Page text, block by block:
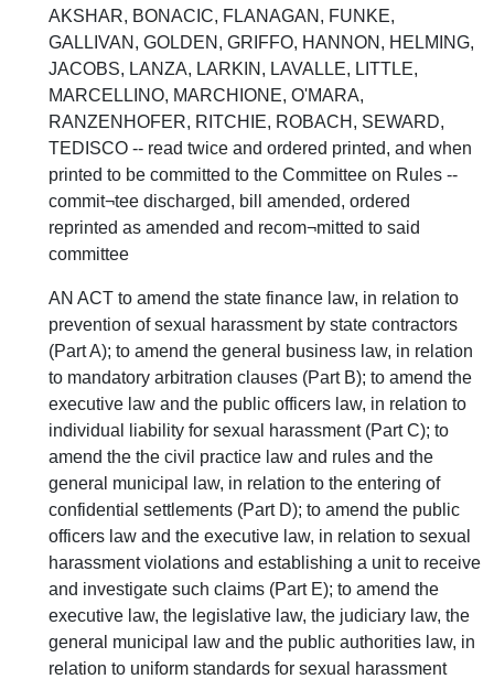
AKSHAR, BONACIC, FLANAGAN, FUNKE,
GALLIVAN, GOLDEN, GRIFFO, HANNON, HELMING,
JACOBS, LANZA, LARKIN, LAVALLE, LITTLE,
MARCELLINO, MARCHIONE, O'MARA,
RANZENHOFER, RITCHIE, ROBACH, SEWARD,
TEDISCO -- read twice and ordered printed, and when
printed to be committed to the Committee on Rules --
commit¬tee discharged, bill amended, ordered
reprinted as amended and recom¬mitted to said
committee
AN ACT to amend the state finance law, in relation to
prevention of sexual harassment by state contractors
(Part A); to amend the general business law, in relation
to mandatory arbitration clauses (Part B); to amend the
executive law and the public officers law, in relation to
individual liability for sexual harassment (Part C); to
amend the the civil practice law and rules and the
general municipal law, in relation to the entering of
confidential settlements (Part D); to amend the public
officers law and the executive law, in relation to sexual
harassment violations and establishing a unit to receive
and investigate such claims (Part E); to amend the
executive law, the legislative law, the judiciary law, the
general municipal law and the public authorities law, in
relation to uniform standards for sexual harassment